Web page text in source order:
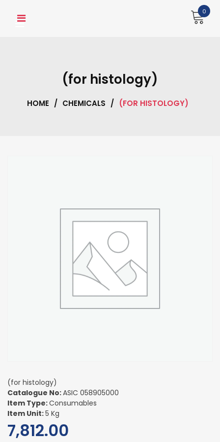
0
(for histology)
HOME / CHEMICALS / (FOR HISTOLOGY)
(for histology)
Catalogue No:ASIC 058905000
Item Type:Consumables
Item Unit:5 Kg
7,812.00